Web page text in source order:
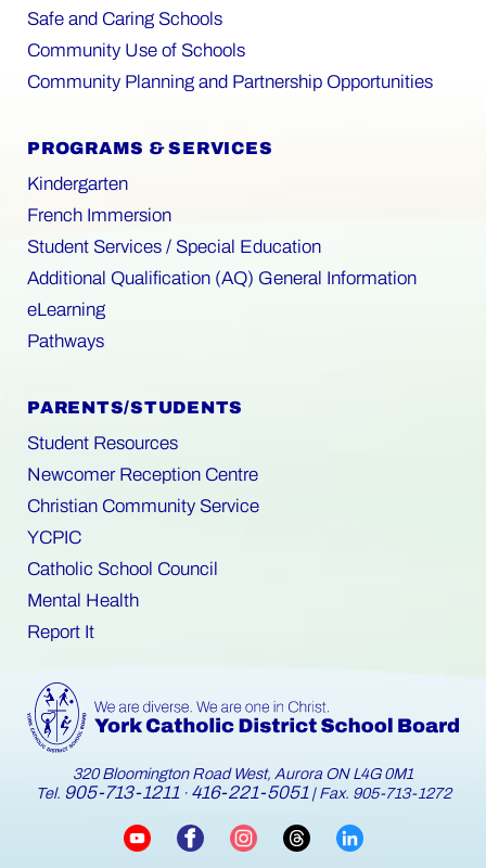
Safe and Caring Schools
Community Use of Schools
Community Planning and Partnership Opportunities
PROGRAMS & SERVICES
Kindergarten
French Immersion
Student Services / Special Education
Additional Qualification (AQ) General Information
eLearning
Pathways
PARENTS/STUDENTS
Student Resources
Newcomer Reception Centre
Christian Community Service
YCPIC
Catholic School Council
Mental Health
Report It
320 Bloomington Road West, Aurora ON L4G 0M1
Tel. 905-713-1211· 416-221-5051| Fax. 905-713-1272